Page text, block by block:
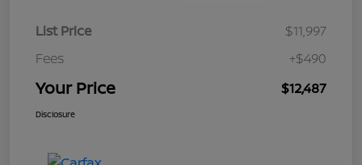
List Price
$11,997
Fees
+$490
Your Price $12,487
Disclosure